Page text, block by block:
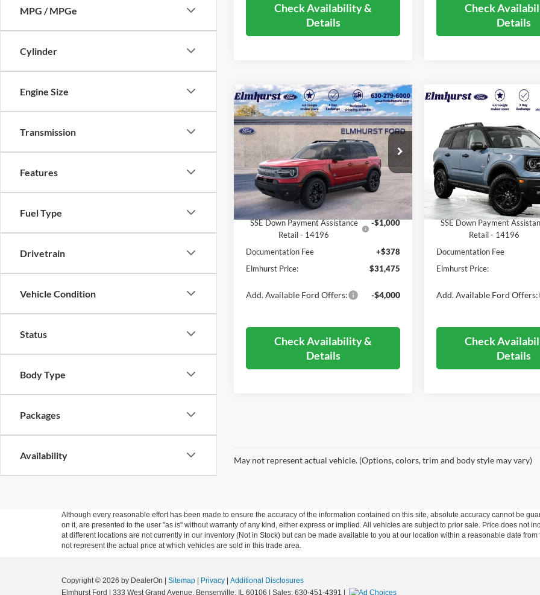
MPG / MPGe
Cylinder
Engine Size
Transmission
Features
Fuel Type
Drivetrain
Vehicle Condition
Status
Body Type
Packages
Availability
Check Availability &
Details
Check
Details
2025Ford Bronco Sport
Outer Banks
VIN: 3FMCR9CN0SRF52871Stock: 26-5045
Model: R9C
In Stock
$31,475
ELMHURST PRICE
Less
MSRP:
$39,435
Dealer Discount
-$4,338
Retail Customer Cash - 11790
-$3,000
SSE Down Payment Assistance
Retail - 14196
-$1,000
Documentation Fee
+$378
Elmhurst Price:
$31,475
Add. Available Ford Offers: -$4,000
Check Availability &
Details
Ford Bronco Sport
Outer Banks
VIN:3FMCR9CN6SRF55645
Model:R9C
In Stock
$38,146
ELMHURST
Less
MSRP:
Dealer Discount
Retail Customer Cash -
SSE Down Payment
Retail - 14196
Documentation Fee
Elmhurst Price:
Add. Available Ford Offers:
Check
Details
May not represent actual vehicle. (Options, colors, trim and body style may vary)
Although every reasonable effort has been made to ensure the accuracy of the information contained on this site, absolute accuracy cannot be
on it, are presented to the user "as is" without warranty of any kind, either express or implied. All vehicles are subject to prior sale. Price does not
at different locations are not currently in our inventory (Not in Stock) but can be made available to you at our location within a reasonable date
not represent the actual price at which vehicles are sold in this trade area.
Copyright © 2026 by DealerOn | Sitemap | Privacy | Additional Disclosures
Elmhurst Ford | 333 West Grand Avenue, Bensenville, IL 60106 | Sales: 630-451-4391 |